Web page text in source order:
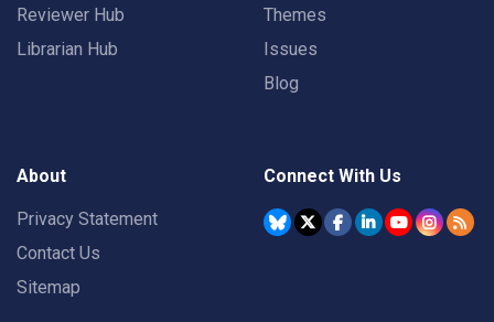
Reviewer Hub
Librarian Hub
Themes
Issues
Blog
About
Privacy Statement
Contact Us
Sitemap
Connect With Us